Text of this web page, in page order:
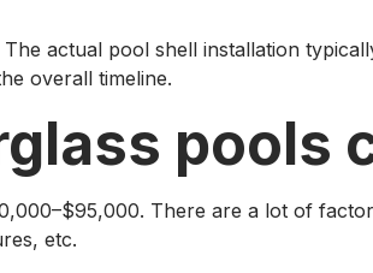
actual pool shell installation
overall timeline.
pools
There are a lot of
etc.